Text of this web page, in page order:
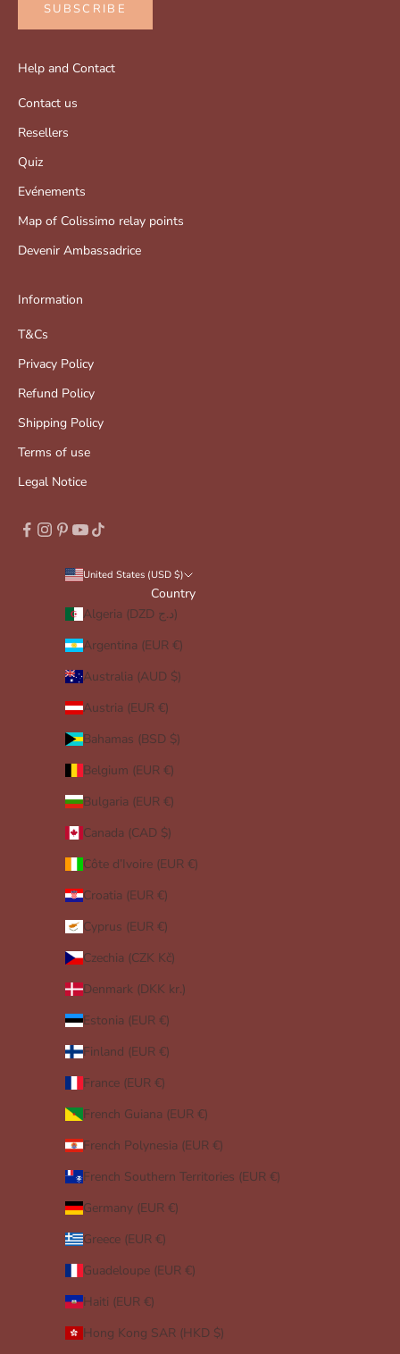
SUBSCRIBE
Help and Contact
Contact us
Resellers
Quiz
Evénements
Map of Colissimo relay points
Devenir Ambassadrice
Information
T&Cs
Privacy Policy
Refund Policy
Shipping Policy
Terms of use
Legal Notice
United States (USD $)
Country
Algeria (DZD د.ج)
Argentina (EUR €)
Australia (AUD $)
Austria (EUR €)
Bahamas (BSD $)
Belgium (EUR €)
Bulgaria (EUR €)
Canada (CAD $)
Côte d’Ivoire (EUR €)
Croatia (EUR €)
Cyprus (EUR €)
Czechia (CZK Kč)
Denmark (DKK kr.)
Estonia (EUR €)
Finland (EUR €)
France (EUR €)
French Guiana (EUR €)
French Polynesia (EUR €)
French Southern Territories (EUR €)
Germany (EUR €)
Greece (EUR €)
Guadeloupe (EUR €)
Haiti (EUR €)
Hong Kong SAR (HKD $)